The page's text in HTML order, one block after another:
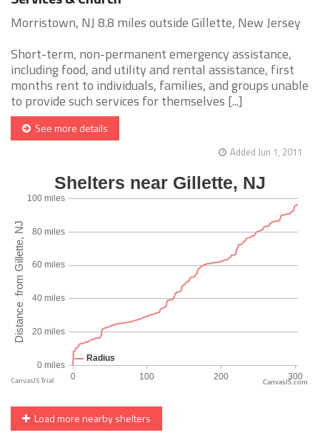
Morristown, NJ 8.8 miles outside Gillette, New Jersey
Short-term, non-permanent emergency assistance,
including food, and utility and rental assistance, first
months rent to individuals, families, and groups unable
to provide such services for themselves [...]
See more details
Added Jun 1, 2011
CanvasJS.com
Load more nearby shelters